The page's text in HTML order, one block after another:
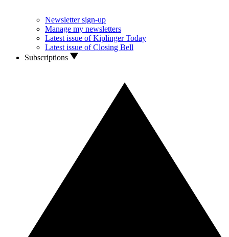
Newsletter sign-up
Manage my newsletters
Latest issue of Kiplinger Today
Latest issue of Closing Bell
Subscriptions